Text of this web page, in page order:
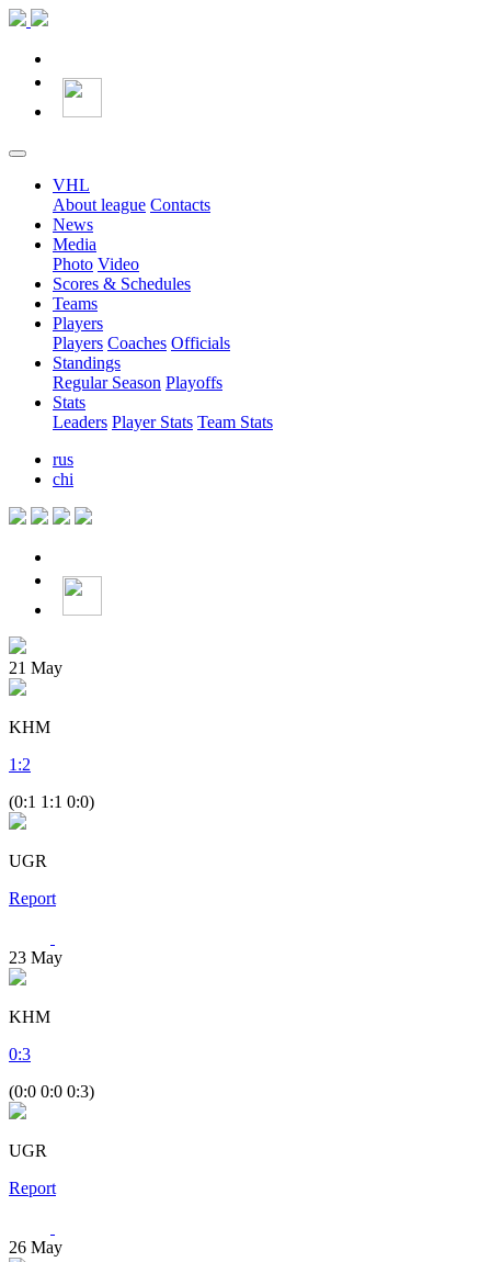
VHL
About league Contacts
News
Media
Photo Video
Scores & Schedules
Teams
Players
Players Coaches Officials
Standings
Regular Season Playoffs
Stats
Leaders Player Stats Team Stats
rus
chi
21 May
KHM
1 :2
(0:1 1:1 0:0)
UGR
Report
23 May
KHM
0:3
(0:0 0:0 0:3)
UGR
Report
26 May